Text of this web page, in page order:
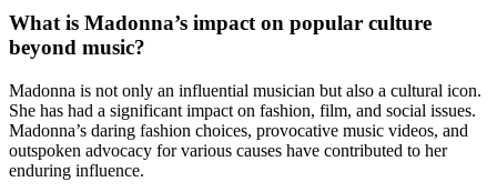
What is Madonna’s impact on popular culture
beyond music?
Madonna is not only an influential musician but also a cultural icon.
She has had a significant impact on fashion, film, and social issues.
Madonna’s daring fashion choices, provocative music videos, and
outspoken advocacy for various causes have contributed to her
enduring influence.